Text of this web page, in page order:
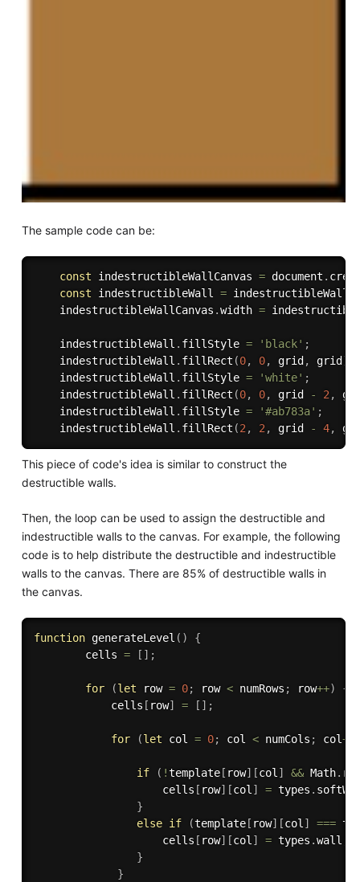
The sample code can be:
const indestructibleWallCanvas = document .
const indestructibleWall =
    indestructibleWallCanvas
.width =
    indestructibleWall
. fillStyle = 'black' ;
    indestructibleWall
. fillRect (0, 0, grid , grid )
    indestructibleWall
. fillStyle = 'white' ;
    indestructibleWall
. fillRect (0, 0, grid - 2,
    indestructibleWall
. fillStyle = '#ab783a' ;
    indestructibleWall
. fillRect (2, 2, grid - 4,
This piece of code's idea is similar to construct the
destructible walls.
Then, the loop can be used to assign the destructible and
indestructible walls to the canvas. For example, the following
code is to help distribute the destructible and indestructible
walls to the canvas. There are 85% of destructible walls in
the canvas.
function generateLevel ( )
{
        cells
= [ ] ;
for (let row = 0; row < numRows ; row++)
{
            cells
[ row] = [ ] ;
for (let col = 0; col < numCols ; col++
if ( !template[ row] [col] && Math.
                    cells
[ row] [col] = types .
}
else if (template[ row] [col] ===
                    cells
[ row] [col] = types .wall
}
}